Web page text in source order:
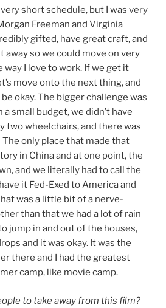
short schedule, but I was very
Freeman and Virginia
gifted, have great craft, and
away so we could move on very
way I love to work. If we get it
move onto the next thing, and
okay. The bigger challenge was
a small budget, we didn’t have
two wheelchairs, and there was
only place that made that
in China and at one point, the
and we literally had to call the
it Fed-Exed to America and
was a little bit of a nerve-
than that we had a lot of rain
jump in and out of the houses,
and it was okay. It was the
there and I had the greatest
camp, like movie camp.
to take away from this film?